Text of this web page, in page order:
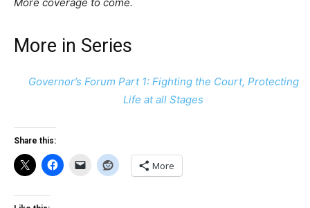
More in Series
Governor’s Forum Part 1: Fighting the Court, Protecting
Life at all Stages
Share this:
More